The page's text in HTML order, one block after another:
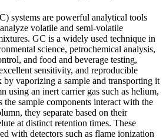
systems are powerful analytical tools
volatile and semi-volatile
GC is a widely used technique in
science, petrochemical analysis,
and food and beverage testing,
sensitivity, and reproducible
by vaporizing a sample and transporting it
using an inert carrier gas such as helium,
sample components interact with the
they separate based on their
at distinct retention times. These
with detectors such as flame ionization